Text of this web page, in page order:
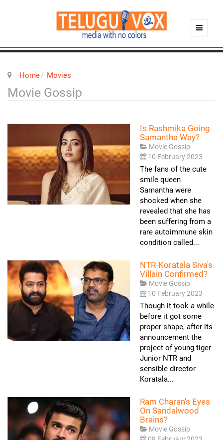
Home Movies
Movie Gossip
Is Rashmika Going
Samantha Way?
Movie Gossip
10 February 2023
The fans of the cute
smile queen
Samantha were
shocked when she
revealed that she has
been suffering from a
rare autoimmune skin
condition called...
NTR-Koratala Siva's
Villain Confirmed?
Movie Gossip
10 February 2023
Though it took a while
before it got some
proper shape, after its
announcement the
project of young tiger
Junior NTR and
sensible director
Koratala...
Ram Charan's Eyes
On Sandalwood
Brains?
Movie Gossip